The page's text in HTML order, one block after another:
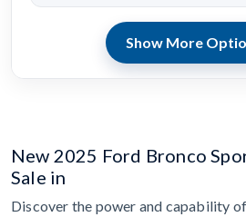
Show More
New 2025 Ford Bronco
Sale in
Discover the power and capability